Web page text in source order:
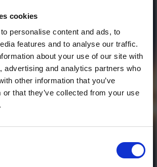
cookies
personalise content and ads, to
features and to analyse our traffic.
about your use of our site with
advertising and analytics partners who
other information that you’ve
or that they’ve collected from your use
đi các vị huynh
đài
1
SoundCloud Follow
for a free download